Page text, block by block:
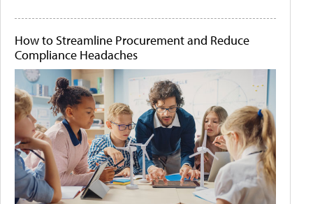
How to Streamline Procurement and Reduce
Compliance Headaches